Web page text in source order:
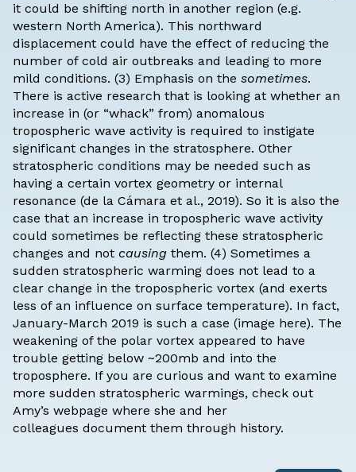
it could be shifting north in another region (e.g.
western North America). This northward
displacement could have the effect of reducing the
number of cold air outbreaks and leading to more
mild conditions. (3) Emphasis on the sometimes.
There is active research that is looking at whether an
increase in (or “whack” from) anomalous
tropospheric wave activity is required to instigate
significant changes in the stratosphere. Other
stratospheric conditions may be needed such as
having a certain vortex geometry or internal
resonance (de la Cámara et al., 2019). So it is also the
case that an increase in tropospheric wave activity
could sometimes be reflecting these stratospheric
changes and not causing them. (4) Sometimes a
sudden stratospheric warming does not lead to a
clear change in the tropospheric vortex (and exerts
less of an influence on surface temperature). In fact,
January-March 2019 is such a case (image here). The
weakening of the polar vortex appeared to have
trouble getting below ~200mb and into the
troposphere. If you are curious and want to examine
more sudden stratospheric warmings, check out
Amy’s webpage where she and her
colleagues document them through history.